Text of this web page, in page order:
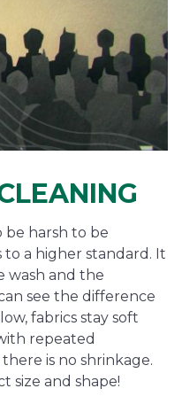
be harsh to be
a higher standard. It
wash and the
see the difference
fabrics stay soft
repeated
is no shrinkage.
size and shape!